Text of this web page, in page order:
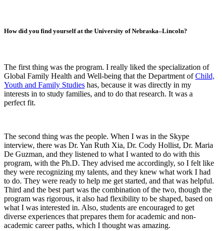
How did you find yourself at the University of Nebraska–Lincoln?
The first thing was the program. I really liked the specialization of
Global Family Health and Well-being that the Department ofChild,
Youth and Family Studies has, because it was directly in my
interests in to study families, and to do that research. It was a
perfect fit.
The second thing was the people. When I was in the Skype
interview, there was Dr. Yan Ruth Xia, Dr. Cody Hollist, Dr. Maria
De Guzman, and they listened to what I wanted to do with this
program, with the Ph.D. They advised me accordingly, so I felt like
they were recognizing my talents, and they knew what work I had
to do. They were ready to help me get started, and that was helpful.
Third and the best part was the combination of the two, though the
program was rigorous, it also had flexibility to be shaped, based on
what I was interested in. Also, students are encouraged to get
diverse experiences that prepares them for academic and non-
academic career paths, which I thought was amazing.